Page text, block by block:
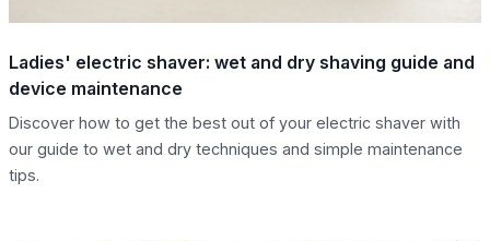
Ladies' electric shaver: wet and dry shaving guide and
device maintenance
Discover how to get the best out of your electric shaver with
our guide to wet and dry techniques and simple maintenance
tips.